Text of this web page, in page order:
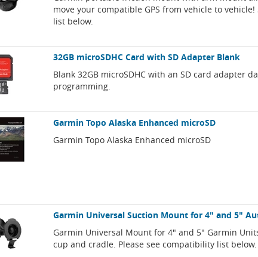
move your compatible GPS from vehicle to
list below.
32GB microSDHC Card with SD Adapter Blank
Blank 32GB microSDHC with an SD card adapter
programming.
Garmin Topo Alaska Enhanced microSD
Garmin Topo Alaska Enhanced microSD
Garmin Universal Suction Mount for 4" and 5"
Garmin Universal Mount for 4" and 5" Garmin
cup and cradle. Please see compatibility list below.